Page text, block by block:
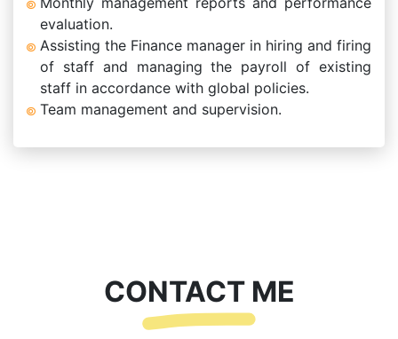
evaluation.
Assisting the Finance manager in hiring and firing
of staff and managing the payroll of existing
staff in accordance with global policies.
Team management and supervision.
CONTACT ME